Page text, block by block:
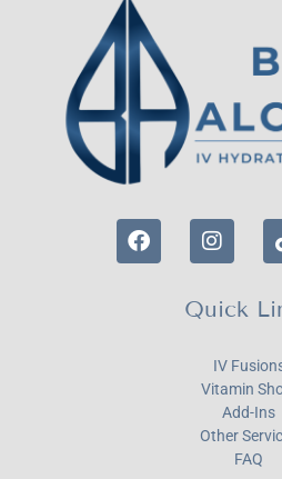
Quick
IV
Vitamin
Add-Ins
Other
FAQ